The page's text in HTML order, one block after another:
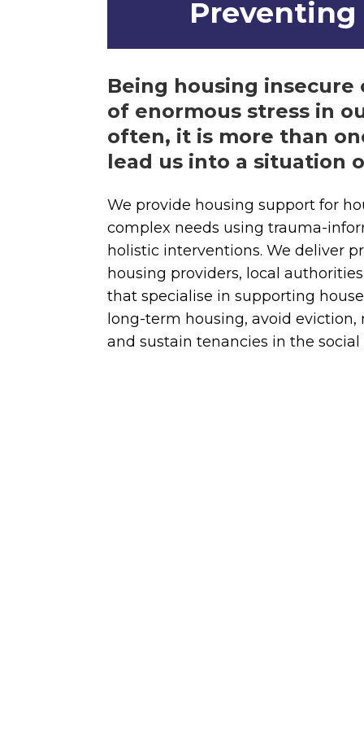
Being housing insecure
of enormous stress in
often, it is more than
lead us into a situation
We provide housing support for
complex needs using trauma-
holistic interventions. We deliver
housing providers, local
that specialise in supporting
long-term housing, avoid eviction,
and sustain tenancies in the